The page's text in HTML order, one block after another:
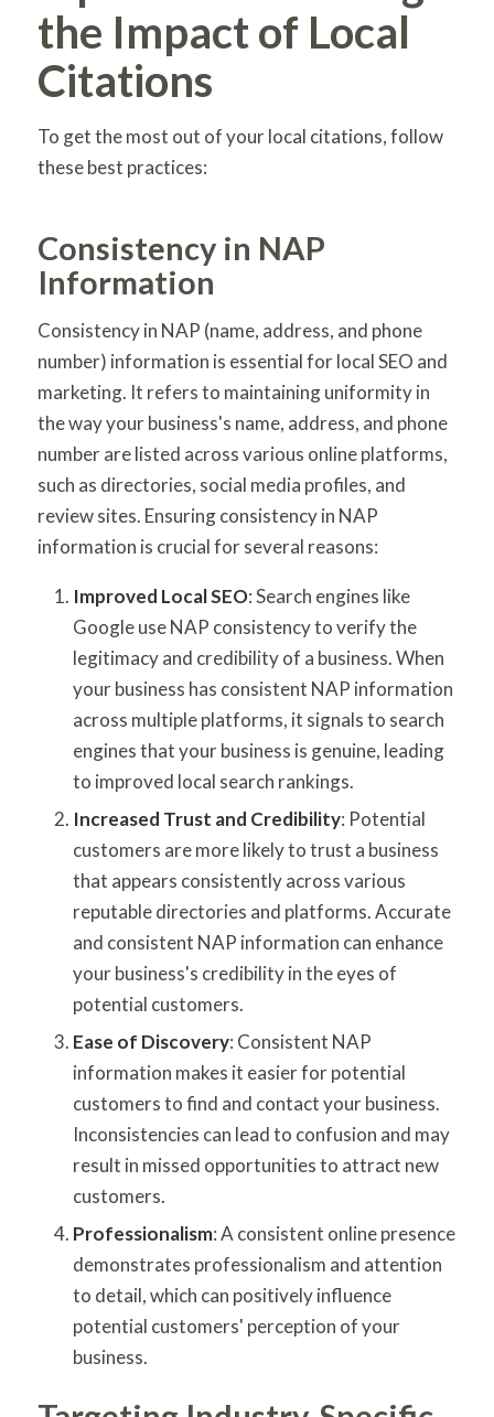
the Impact of Local
Citations
To get the most out of your local citations, follow
these best practices:
Consistency in NAP
Information
Consistency in NAP (name, address, and phone
number) information is essential for local SEO and
marketing. It refers to maintaining uniformity in
the way your business's name, address, and phone
number are listed across various online platforms,
such as directories, social media profiles, and
review sites. Ensuring consistency in NAP
information is crucial for several reasons:
Improved Local SEO: Search engines like
Google use NAP consistency to verify the
legitimacy and credibility of a business. When
your business has consistent NAP information
across multiple platforms, it signals to search
engines that your business is genuine, leading
to improved local search rankings.
Increased Trust and Credibility: Potential
customers are more likely to trust a business
that appears consistently across various
reputable directories and platforms. Accurate
and consistent NAP information can enhance
your business's credibility in the eyes of
potential customers.
Ease of Discovery: Consistent NAP
information makes it easier for potential
customers to find and contact your business.
Inconsistencies can lead to confusion and may
result in missed opportunities to attract new
customers.
Professionalism: A consistent online presence
demonstrates professionalism and attention
to detail, which can positively influence
potential customers' perception of your
business.